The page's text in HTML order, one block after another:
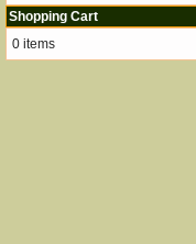
Shopping Cart
0 items